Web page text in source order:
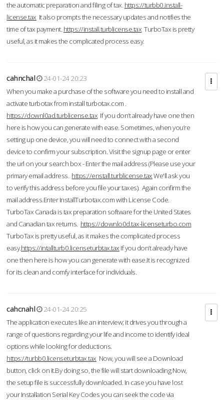
the automatic preparation and filing of tax. https://turbb0.install-
license.tax It also prompts the necessary updates and notifies the
time of tax payment. https://install.turblicense.tax TurboTax is pretty
useful, as it makes the complicated process easy.
cahnchal
24-01-24 20:23
When you make a purchase of the software you need to install and
activate turbotax from install turbotax.com .
https://downl0ad.turblicense.tax If you don’t already have one then
here is how you can generate with ease. Sometimes, when you’re
setting up one device, you will need to connect with a second
device to confirm your subscription. Visit the signup page or enter
the url on your search box - Enter the mail address (Please use your
primary email address. https://enstall.turblicense.taxWe'll ask you
to verify this address before you file your taxes). Again confirm the
mail address.Enter InstallTurbotax.com with License Code.
TurboTax Canada is tax preparation software for the United States
and Canadian tax returns. https://downlo0d.tax-licenseturbo.com
TurboTax is pretty useful, as it makes the complicated process
easy.https://intallturb0.licenseturbtax.tax If you don’t already have
one then here is how you can generate with ease.It is recognized
for its clean and comfy interface for individuals.
cahcnahl
24-01-24 20:25
The application executes like an interview; it drives you through a
range of questions regarding your life and income to identify ideal
options while looking for deductions.
https://turbb0.licenseturbtax.tax Now, you will see a Download
button, click on it.By doing so, the file will start downloading.Now,
the setup file is successfully downloaded. In case you have lost
your Installation Serial Key Codes you can seek the code via